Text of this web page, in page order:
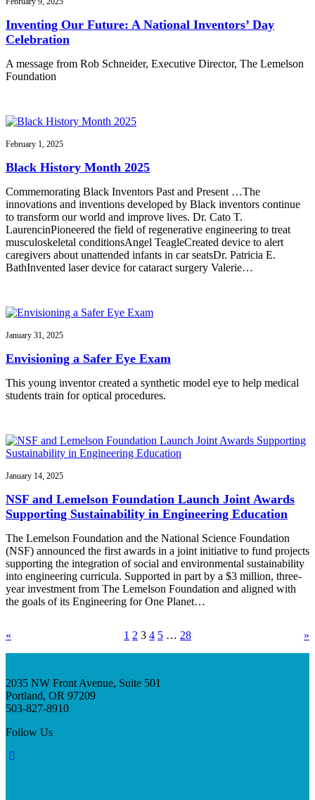
Inventing Our Future: A National Inventors’ Day
Celebration
A message from Rob Schneider, Executive Director, The Lemelson
Foundation
February 1, 2025
Black History Month 2025
Commemorating Black Inventors Past and Present …The
innovations and inventions developed by Black inventors continue
to transform our world and improve lives. Dr. Cato T.
LaurencinPioneered the field of regenerative engineering to treat
musculoskeletal conditionsAngel TeagleCreated device to alert
caregivers about unattended infants in car seatsDr. Patricia E.
BathInvented laser device for cataract surgery Valerie…
January 31, 2025
Envisioning a Safer Eye Exam
This young inventor created a synthetic model eye to help medical
students train for optical procedures.
January 14, 2025
NSF and Lemelson Foundation Launch Joint Awards
Supporting Sustainability in Engineering Education
The Lemelson Foundation and the National Science Foundation
(NSF) announced the first awards in a joint initiative to fund projects
supporting the integration of social and environmental sustainability
into engineering curricula. Supported in part by a $3 million, three-
year investment from The Lemelson Foundation and aligned with
the goals of its Engineering for One Planet…
« 1 2 3 4 5 … 28 »
2035 NW Front Avenue, Suite 501
Portland, OR 97209
503-827-8910
Follow Us